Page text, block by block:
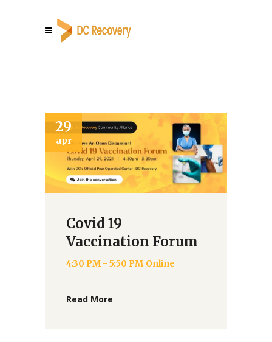
29
apr
Covid 19
Vaccination Forum
4:30 PM - 5:50 PM Online
Read More